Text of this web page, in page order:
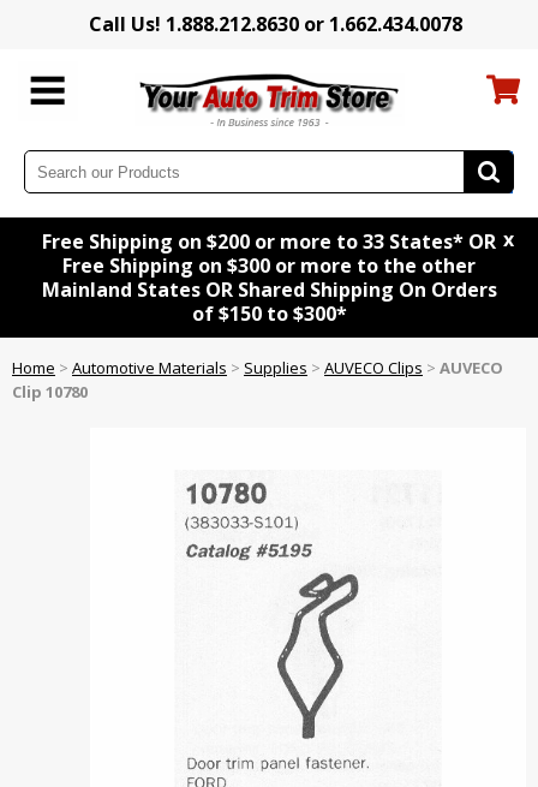
Call Us! 1.888.212.8630 or 1.662.434.0078
Free Shipping on $200 or more to 33 States* OR
Free Shipping on $300 or more to the other
Mainland States OR Shared Shipping On Orders
of $150 to $300*
x
Home > Automotive Materials > Supplies > AUVECO Clips > AUVECO
Clip 10780